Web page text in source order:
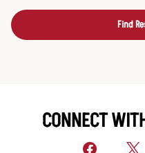
Find
CONNECT